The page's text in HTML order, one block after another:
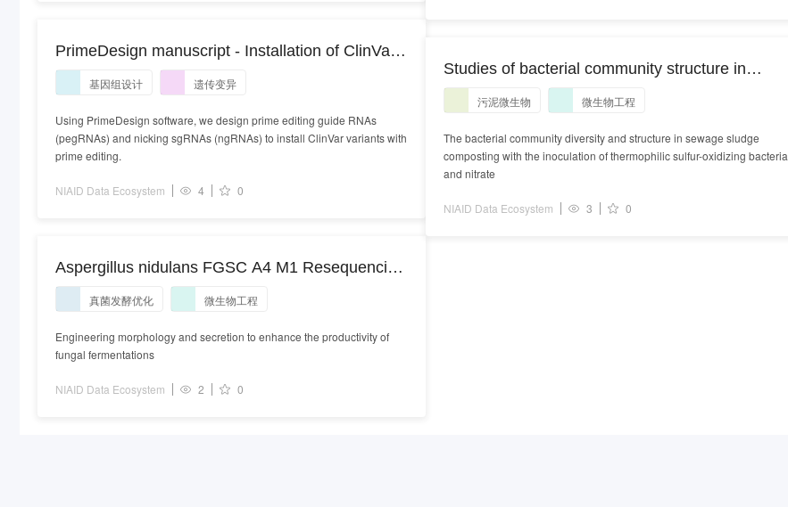
PrimeDesign manuscript - Installation of ClinVar
variants with prime editing
基因组设计 遗传变异
Using PrimeDesign software, we design prime editing guide RNAs
(pegRNAs) and nicking sgRNAs (ngRNAs) to install ClinVar variants with
prime editing.
NIAID Data Ecosystem 4 0
Aspergillus nidulans FGSC A4 M1 Resequencing
genome sequencing. Aspergillus nidulans
strain:FGSC A4 M1 | isolate:ATCC 38163
真菌发酵优化 微生物工程
Engineering morphology and secretion to enhance the productivity of
fungal fermentations
NIAID Data Ecosystem 2 0
Studies of bacterial community structure in
sewage sludge composting
污泥微生物 微生物工程
The bacterial community diversity and structure in sewage sludge
composting with the inoculation of thermophilic sulfur-oxidizing bacteria
and nitrate
NIAID Data Ecosystem 3 0